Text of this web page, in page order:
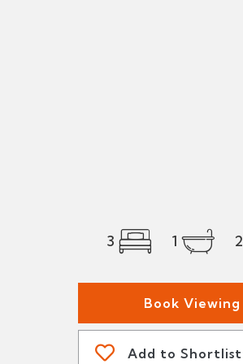
3 1 2
Book Viewing
Add to Shortlist